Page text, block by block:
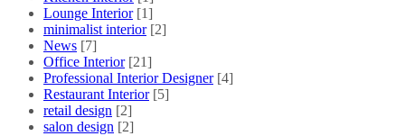
Lounge Interior [1]
minimalist interior [2]
News [7]
Office Interior [21]
Professional Interior Designer [4]
Restaurant Interior [5]
retail design [2]
salon design [2]